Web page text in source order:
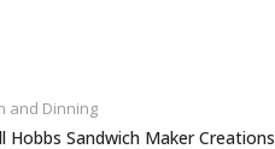
and Dinning
Hobbs Sandwich Maker Creations